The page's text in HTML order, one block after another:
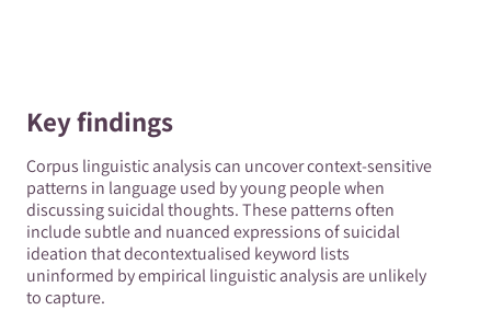
Key findings
Corpus linguistic analysis can uncover context-sensitive
patterns in language used by young people when
discussing suicidal thoughts. These patterns often
include subtle and nuanced expressions of suicidal
ideation that decontextualised keyword lists
uninformed by empirical linguistic analysis are unlikely
to capture.